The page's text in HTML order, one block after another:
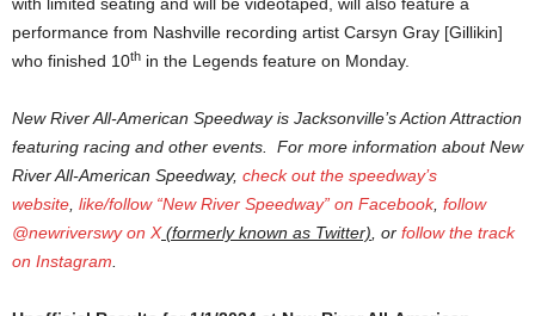
performance from Nashville recording artist Carsyn Gray [Gillikin]
who finished 10th in the Legends feature on Monday.
New River All-American Speedway is Jacksonville’s Action Attraction
featuring racing and other events. For more information about New
River All-American Speedway, check out the speedway’s
website like/follow “New River Speedway” on Facebook, follow
@newriverswy on X(formerly known as Twitter) , or follow the track
on Instagram